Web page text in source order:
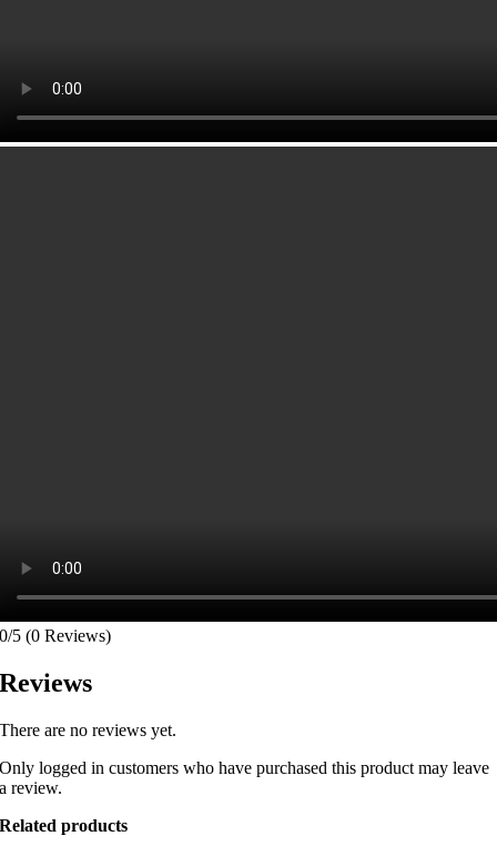
0/5 (0 Reviews)
Reviews
There are no reviews yet.
Only logged in customers who have purchased this product may leave
a review.
Related products